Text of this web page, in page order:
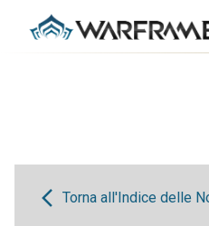
Torna all'Indice delle